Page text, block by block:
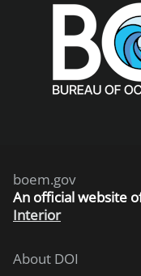
boem.gov
An official website
Interior
About DOI